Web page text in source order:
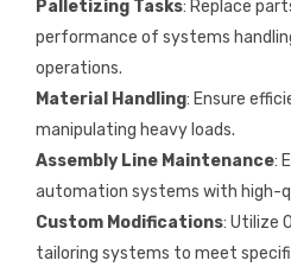
Palletizing Tasks: Replace
performance of systems
operations.
Material Handling: Ensure
manipulating heavy loads.
Assembly Line Maintenance:
automation systems with high-
Custom Modifications: Utilize
tailoring systems to meet